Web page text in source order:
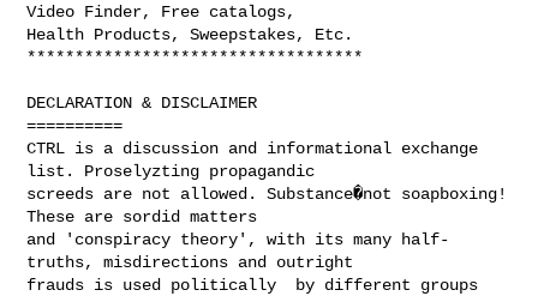
Video Finder, Free catalogs,
Health Products, Sweepstakes, Etc.
***********************************
DECLARATION & DISCLAIMER
==========
CTRL is a discussion and informational exchange
list. Proselyzting propagandic
screeds are not allowed. Substance�not soapboxing!
These are sordid matters
and 'conspiracy theory', with its many half-
truths, misdirections and outright
frauds is used politically  by different groups